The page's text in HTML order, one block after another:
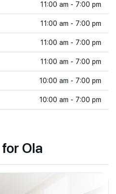
11:00 am - 7:00 pm
11:00 am - 7:00 pm
11:00 am - 7:00 pm
11:00 am - 7:00 pm
10:00 am - 7:00 pm
10:00 am - 7:00 pm
Ola